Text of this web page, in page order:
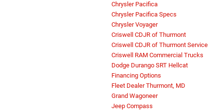
Chrysler Pacifica
Chrysler Pacifica Specs
Chrysler Voyager
Criswell CDJR of Thurmont
Criswell CDJR of Thurmont Service
Criswell RAM Commercial Trucks
Dodge Durango SRT Hellcat
Financing Options
Fleet Dealer Thurmont, MD
Grand Wagoneer
Jeep Compass